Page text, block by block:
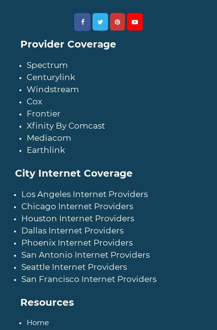
Provider Coverage
Spectrum
Centurylink
Windstream
Cox
Frontier
Xfinity By Comcast
Mediacom
Earthlink
City Internet Coverage
Los Angeles Internet Providers
Chicago Internet Providers
Houston Internet Providers
Dallas Internet Providers
Phoenix Internet Providers
San Antonio Internet Providers
Seattle Internet Providers
San Francisco Internet Providers
Resources
Home